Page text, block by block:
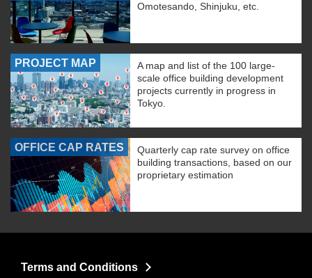
Omotesando, Shinjuku, etc.
PROJECT MAP
A map and list of the 100 large-
scale office building development
projects currently in progress in
Tokyo.
OFFICE CAP RATES
Quarterly cap rate survey on office
building transactions, based on our
proprietary estimation
Terms and Conditions